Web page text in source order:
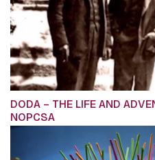
DODA – THE LIFE AND
NOPCSA